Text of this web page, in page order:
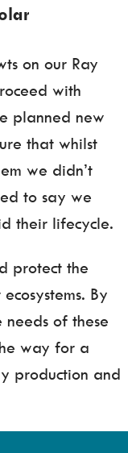
on our Ray
with
planned new
that whilst
we didn’t
to say we
their lifecycle.
protect the
By
of these
way for a
production and